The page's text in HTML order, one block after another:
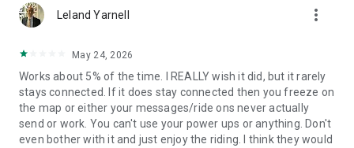
Leland Yarnell more_vert
May 24, 2026
Works about 5% of the time. I REALLY wish it did, but it rarely
stays connected. If it does stay connected then you freeze on
the map or either your messages/ride ons never actually
send or work. You can't use your power ups or anything. Don't
even bother with it and just enjoy the riding. I think they would